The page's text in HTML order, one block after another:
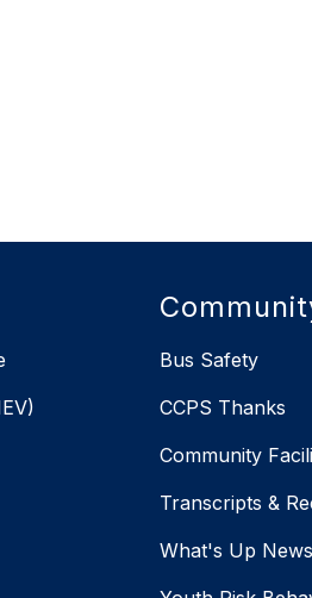
Bus Safety
CCPS Thanks
Community
Transcripts &
What's Up